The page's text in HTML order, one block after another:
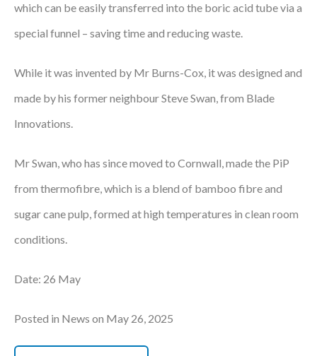
which can be easily transferred into the boric acid tube via a
special funnel – saving time and reducing waste.
While it was invented by Mr Burns-Cox, it was designed and
made by his former neighbour Steve Swan, from Blade
Innovations.
Mr Swan, who has since moved to Cornwall, made the PiP
from thermofibre, which is a blend of bamboo fibre and
sugar cane pulp, formed at high temperatures in clean room
conditions.
Date: 26 May
Posted in News on May 26, 2025